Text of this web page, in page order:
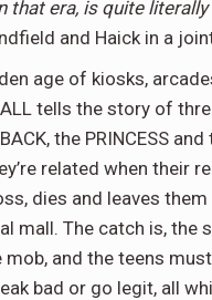
that era, is quite
and Haick in a
age of kiosks,
tells the story of
the PRINCESS and
related when their
dies and leaves
mall. The catch is, the
and the teens
bad or go legit, all